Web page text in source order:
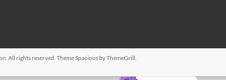
. All rights reserved. ThemeSpacious by ThemeGrill.